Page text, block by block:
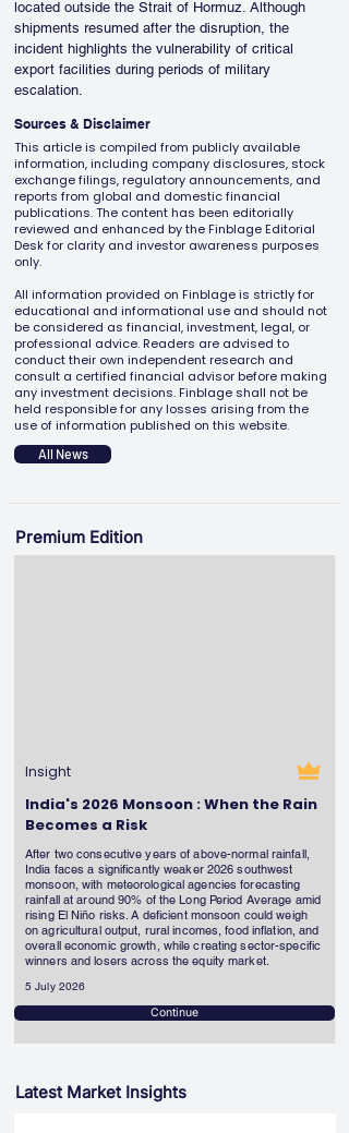
located outside the Strait of Hormuz. Although
shipments resumed after the disruption, the
incident highlights the vulnerability of critical
export facilities during periods of military
escalation.
Sources & Disclaimer
This article is compiled from publicly available
information, including company disclosures, stock
exchange filings, regulatory announcements, and
reports from global and domestic financial
publications. The content has been editorially
reviewed and enhanced by the Finblage Editorial
Desk for clarity and investor awareness purposes
only.
All information provided on Finblage is strictly for
educational and informational use and should not
be considered as financial, investment, legal, or
professional advice. Readers are advised to
conduct their own independent research and
consult a certified financial advisor before making
any investment decisions. Finblage shall not be
held responsible for any losses arising from the
use of information published on this website.
All News
Premium Edition
Insight
India's 2026 Monsoon : When the Rain
Becomes a Risk
After two consecutive years of above-normal rainfall,
India faces a significantly weaker 2026 southwest
monsoon, with meteorological agencies forecasting
rainfall at around 90% of the Long Period Average amid
rising El Niño risks. A deficient monsoon could weigh
on agricultural output, rural incomes, food inflation, and
overall economic growth, while creating sector-specific
winners and losers across the equity market.
5 July 2026
Continue
Latest Market Insights